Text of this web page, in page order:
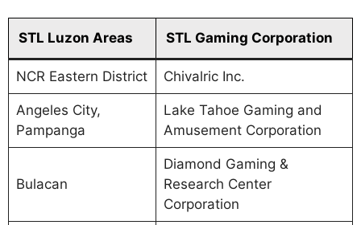
STL Luzon Areas STL Gaming Corporation
NCR Eastern District Chivalric Inc.
Angeles City,
Pampanga
Lake Tahoe Gaming and
Amusement Corporation
Bulacan
Diamond Gaming &
Research Center
Corporation